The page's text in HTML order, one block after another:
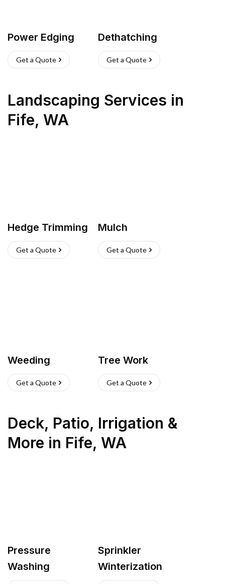
Power Edging
Get a Quote
Dethatching
Get a Quote
Landscaping Services in
Fife, WA
Hedge Trimming
Get a Quote
Mulch
Get a Quote
Weeding
Get a Quote
Tree Work
Get a Quote
Deck, Patio, Irrigation &
More in Fife, WA
Pressure
Washing
Sprinkler
Winterization